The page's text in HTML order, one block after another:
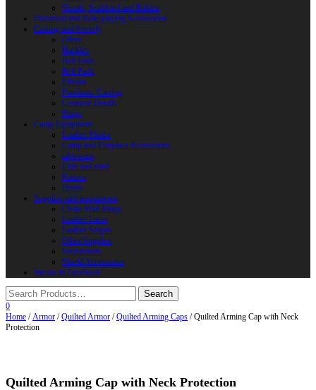
Sheath, Scabbard and Baldric
Historical and Role-playing Accessories
Casting and Jewerly
Other
Buckles
Belt Ends
Belt Pads
Fibulas
Pendants. Casting
Costume Details
Rings
Camp Equipment
Leather Flasks
Camp and Fireplace Accessories
tableware
Flint and steel
Knives
Horns
Supplies and instruments
Chain Mail Rings
Leather Laces
Leather Stripes
Other Supplies
Instruments
Shield Accessories
We are in FaceBook
0
Home /Armor /Quilted Armor /Quilted Arming Caps / Quilted Arming Cap with Neck
Protection
Quilted Arming Cap with Neck Protection